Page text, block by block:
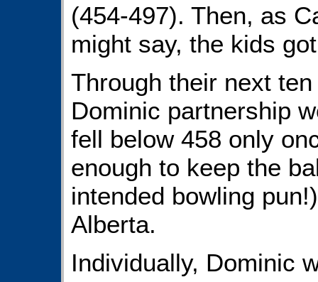
(454-497). Then, as
might say, the kids
Through their next
Dominic partnership
fell below 458 only
enough to keep the
intended bowling
Alberta.
Individually, Dominic